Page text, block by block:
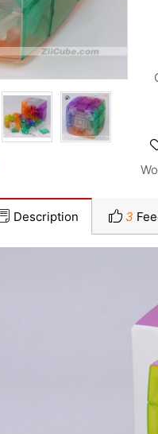
Description 3